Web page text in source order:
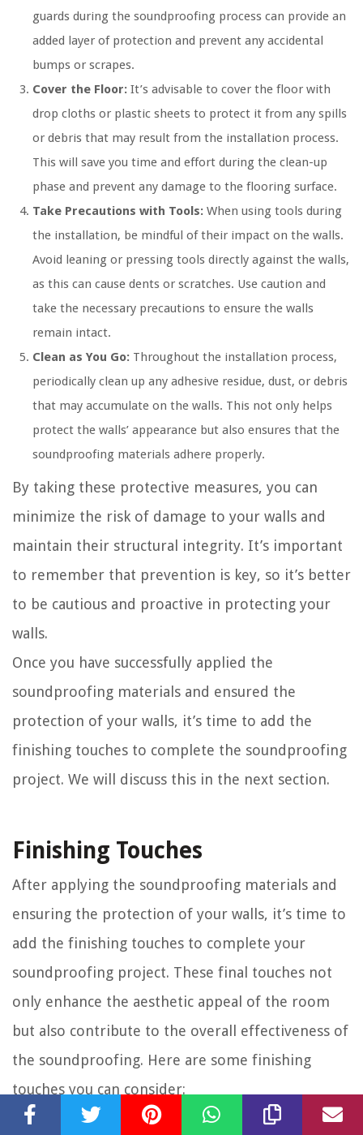
guards during the soundproofing process can provide an
added layer of protection and prevent any accidental
bumps or scrapes.
Cover the Floor: It’s advisable to cover the floor with
drop cloths or plastic sheets to protect it from any spills
or debris that may result from the installation process.
This will save you time and effort during the clean-up
phase and prevent any damage to the flooring surface.
Take Precautions with Tools: When using tools during
the installation, be mindful of their impact on the walls.
Avoid leaning or pressing tools directly against the walls,
as this can cause dents or scratches. Use caution and
take the necessary precautions to ensure the walls
remain intact.
Clean as You Go: Throughout the installation process,
periodically clean up any adhesive residue, dust, or debris
that may accumulate on the walls. This not only helps
protect the walls’ appearance but also ensures that the
soundproofing materials adhere properly.
By taking these protective measures, you can
minimize the risk of damage to your walls and
maintain their structural integrity. It’s important
to remember that prevention is key, so it’s better
to be cautious and proactive in protecting your
walls.
Once you have successfully applied the
soundproofing materials and ensured the
protection of your walls, it’s time to add the
finishing touches to complete the soundproofing
project. We will discuss this in the next section.
Finishing Touches
After applying the soundproofing materials and
ensuring the protection of your walls, it’s time to
add the finishing touches to complete your
soundproofing project. These final touches not
only enhance the aesthetic appeal of the room
but also contribute to the overall effectiveness of
the soundproofing. Here are some finishing
touches you can consider:
Seal Gaps and Cracks: Inspect the room for any